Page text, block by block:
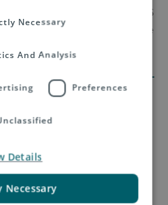
process, LIFE RE-TIGHTS
of tights, reducing textile
circular economy.
the full article here:
Life re-
Necessary
And Analysis
Preferences
Necessary
Details